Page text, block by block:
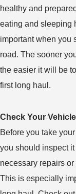
healthy and
eating and sleeping
important when you
road. The sooner
the easier it will be
first long haul.
Check Your Vehicle
Before you take
you should inspect
necessary repairs
This is especially